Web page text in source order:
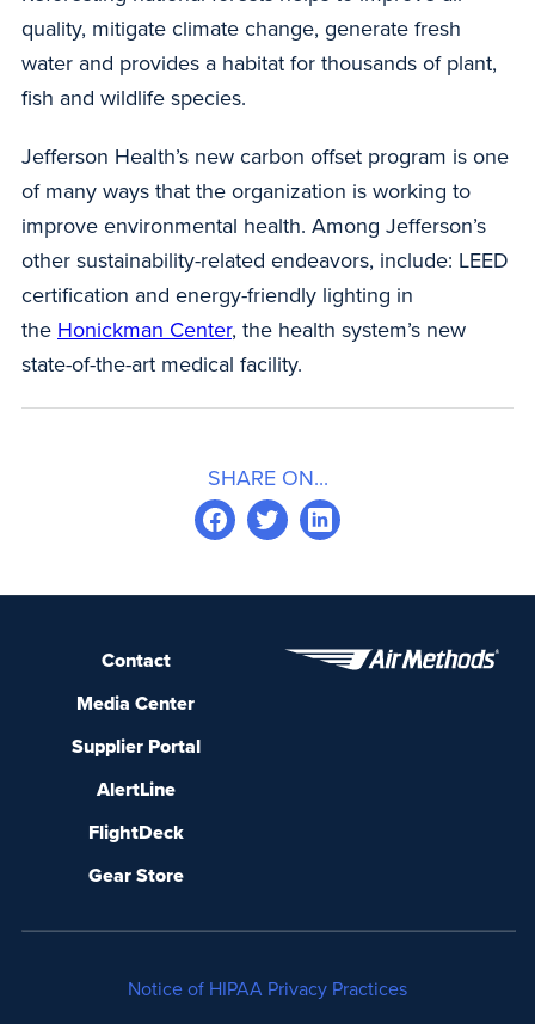
quality, mitigate climate change, generate fresh
water and provides a habitat for thousands of plant,
fish and wildlife species.
Jefferson Health’s new carbon offset program is one
of many ways that the organization is working to
improve environmental health. Among Jefferson’s
other sustainability-related endeavors, include: LEED
certification and energy-friendly lighting in
the Honickman Center, the health system’s new
state-of-the-art medical facility.
SHARE ON...
Contact
Media Center
Supplier Portal
AlertLine
FlightDeck
Gear Store
Notice of HIPAA Privacy Practices